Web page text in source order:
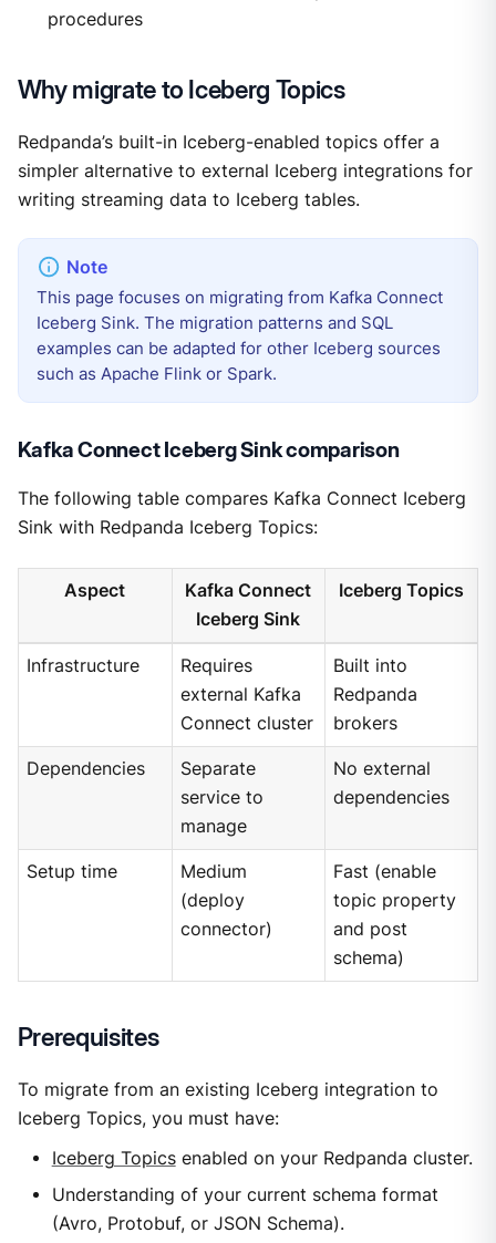
procedures
Why migrate to Iceberg Topics
Redpanda’s built-in Iceberg-enabled topics offer a
simpler alternative to external Iceberg integrations for
writing streaming data to Iceberg tables.
This page focuses on migrating from Kafka Connect
Iceberg Sink. The migration patterns and SQL
examples can be adapted for other Iceberg sources
such as Apache Flink or Spark.
Kafka Connect Iceberg Sink comparison
The following table compares Kafka Connect Iceberg
Sink with Redpanda Iceberg Topics:
Aspect
Kafka Connect
Iceberg Sink
Iceberg Topics
Infrastructure
Requires
external Kafka
Connect cluster
Built into
Redpanda
brokers
Dependencies
Separate
service to
manage
No external
dependencies
Setup time
Medium
(deploy
connector)
Fast (enable
topic property
and post
schema)
Prerequisites
To migrate from an existing Iceberg integration to
Iceberg Topics, you must have:
Iceberg Topicsenabled on your Redpanda cluster.
Understanding of your current schema format
(Avro, Protobuf, or JSON Schema).